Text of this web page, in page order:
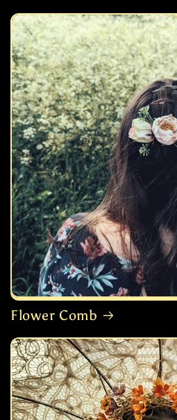
Flower Comb